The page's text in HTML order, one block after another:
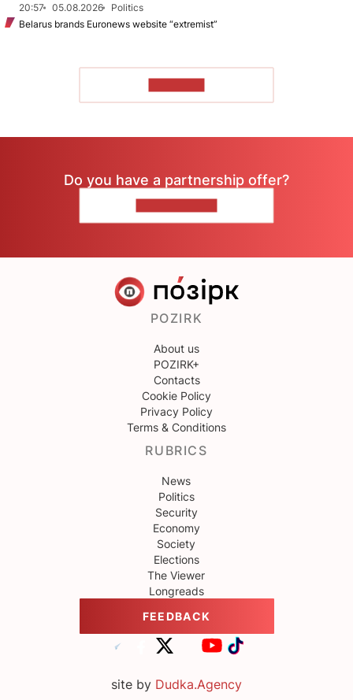
20:57
05.08.2026
Politics
Belarus brands Euronews website “extremist”
Do you have a partnership offer?
POZIRK
About us
POZIRK+
Contacts
Cookie Policy
Privacy Policy
Terms & Conditions
RUBRICS
News
Politics
Security
Economy
Society
Elections
The Viewer
Longreads
FEEDBACK
site by Dudka.Agency